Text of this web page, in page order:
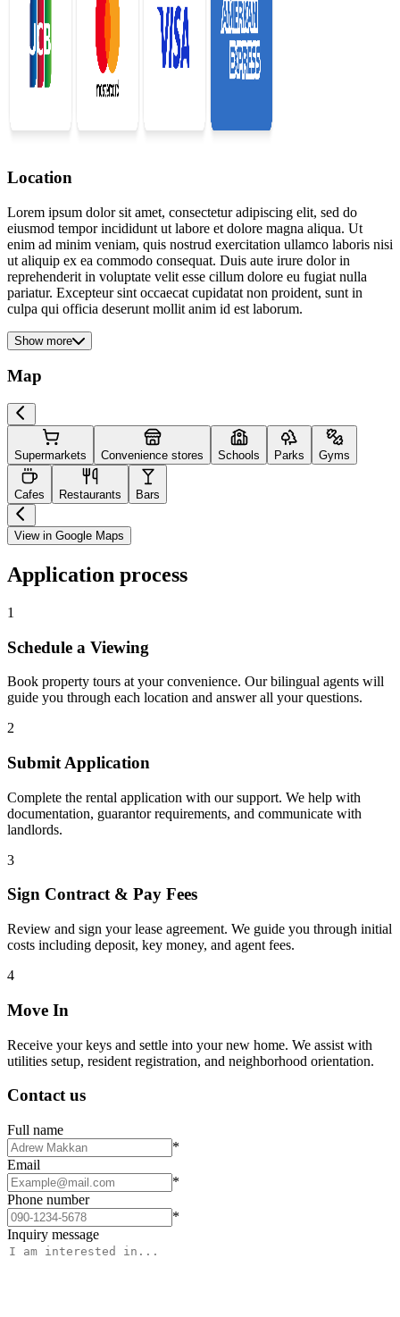
Location
Lorem ipsum dolor sit amet, consectetur adipiscing elit, sed do
eiusmod tempor incididunt ut labore et dolore magna aliqua. Ut
enim ad minim veniam, quis nostrud exercitation ullamco laboris nisi
ut aliquip ex ea commodo consequat. Duis aute irure dolor in
reprehenderit in voluptate velit esse cillum dolore eu fugiat nulla
pariatur. Excepteur sint occaecat cupidatat non proident, sunt in
culpa qui officia deserunt mollit anim id est laborum.
Show more
Map
Supermarkets Convenience stores Schools Parks Gyms
Cafes Restaurants Bars
View in Google Maps
Application process
1
Schedule a Viewing
Book property tours at your convenience. Our bilingual agents will
guide you through each location and answer all your questions.
2
Submit Application
Complete the rental application with our support. We help with
documentation, guarantor requirements, and communicate with
landlords.
3
Sign Contract & Pay Fees
Review and sign your lease agreement. We guide you through initial
costs including deposit, key money, and agent fees.
4
Move In
Receive your keys and settle into your new home. We assist with
utilities setup, resident registration, and neighborhood orientation.
Contact us
Full name
*
Email
*
Phone number
*
Inquiry message